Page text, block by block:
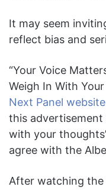
It may seem
reflect bias and
“Your Voice
Weigh In With
Next Panel website
this advertisement
with your
agree with the
After watching the